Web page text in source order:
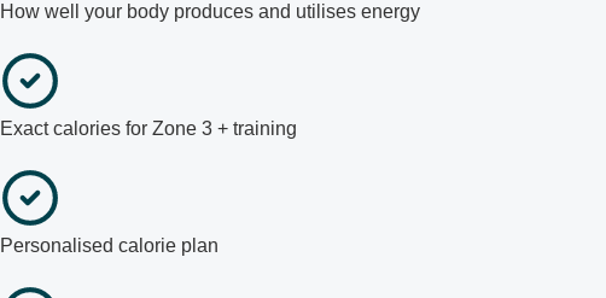
How well your body produces and utilises energy
Exact calories for Zone 3 + training
Personalised calorie plan